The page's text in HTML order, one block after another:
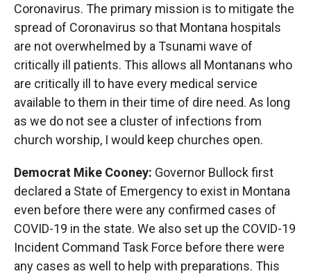
Coronavirus. The primary mission is to mitigate the
spread of Coronavirus so that Montana hospitals
are not overwhelmed by a Tsunami wave of
critically ill patients. This allows all Montanans who
are critically ill to have every medical service
available to them in their time of dire need. As long
as we do not see a cluster of infections from
church worship, I would keep churches open.
Democrat Mike Cooney: Governor Bullock first
declared a State of Emergency to exist in Montana
even before there were any confirmed cases of
COVID-19 in the state. We also set up the COVID-19
Incident Command Task Force before there were
any cases as well to help with preparations. This